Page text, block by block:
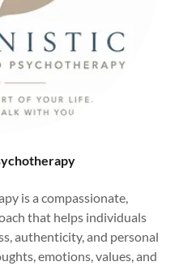
is a compassionate,
that helps individuals
authenticity, and personal
emotions, values, and